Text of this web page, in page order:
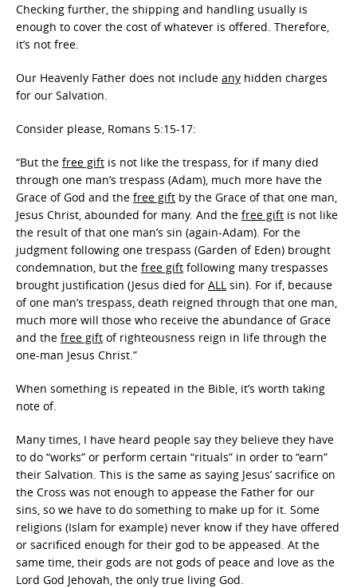
Checking further, the shipping and handling usually is
enough to cover the cost of whatever is offered. Therefore,
it’s not free.
Our Heavenly Father does not include any hidden charges
for our Salvation.
Consider please, Romans 5:15-17:
“But the free gift is not like the trespass, for if many died
through one man’s trespass (Adam), much more have the
Grace of God and the free gift by the Grace of that one man,
Jesus Christ, abounded for many. And the free gift is not like
the result of that one man’s sin (again-Adam). For the
judgment following one trespass (Garden of Eden) brought
condemnation, but the free gift following many trespasses
brought justification (Jesus died for ALL sin). For if, because
of one man’s trespass, death reigned through that one man,
much more will those who receive the abundance of Grace
and the free gift of righteousness reign in life through the
one-man Jesus Christ.”
When something is repeated in the Bible, it’s worth taking
note of.
Many times, I have heard people say they believe they have
to do “works” or perform certain “rituals” in order to “earn”
their Salvation. This is the same as saying Jesus’ sacrifice on
the Cross was not enough to appease the Father for our
sins, so we have to do something to make up for it. Some
religions (Islam for example) never know if they have offered
or sacrificed enough for their god to be appeased. At the
same time, their gods are not gods of peace and love as the
Lord God Jehovah, the only true living God.